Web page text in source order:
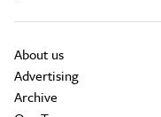
About us
Advertising
Archive